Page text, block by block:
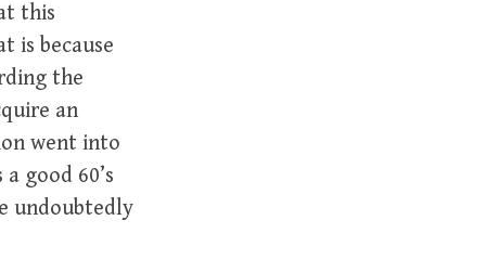
this
is because
the
an
went into
good 60’s
undoubtedly